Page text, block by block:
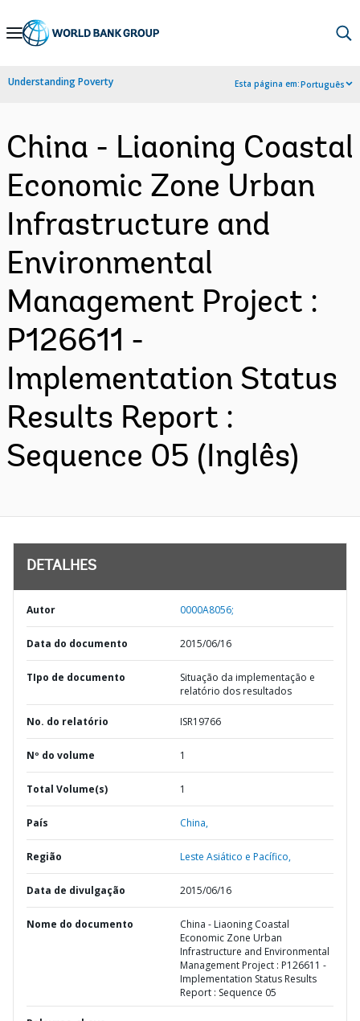
Skip
Navigation
Understanding Poverty Esta página em:Português
China - Liaoning Coastal
Economic Zone Urban
Infrastructure and
Environmental
Management Project :
P126611 -
Implementation Status
Results Report :
Sequence 05 (Inglês)
DETALHES
Autor 0000A8056;
Data do documento 2015/06/16
TIpo de documento
Situação da implementação e
relatório dos resultados
No. do relatório ISR19766
Nº do volume 1
Total Volume(s) 1
País China,
Região Leste Asiático e Pacífico,
Data de divulgação 2015/06/16
Nome do documento
China - Liaoning Coastal
Economic Zone Urban
Infrastructure and Environmental
Management Project : P126611 -
Implementation Status Results
Report : Sequence 05